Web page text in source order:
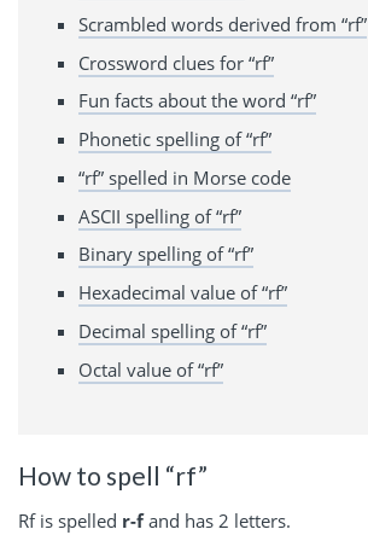
Scrambled words derived from “rf”
Crossword clues for “rf”
Fun facts about the word “rf”
Phonetic spelling of “rf”
“rf” spelled in Morse code
ASCII spelling of “rf”
Binary spelling of “rf”
Hexadecimal value of “rf”
Decimal spelling of “rf”
Octal value of “rf”
How to spell “rf”
Rf is spelled r-fand has 2 letters.